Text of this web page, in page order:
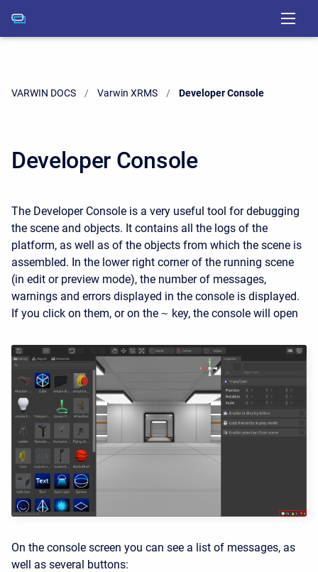
VARWIN DOCS Varwin XRMS Current:
Developer Console
Developer Console
The Developer Console is a very useful tool for debugging
the scene and objects. It contains all the logs of the
platform, as well as of the objects from which the scene is
assembled. In the lower right corner of the running scene
(in edit or preview mode), the number of messages,
warnings and errors displayed in the console is displayed.
If you click on them, or on the ~ key, the console will open
On the console screen you can see a list of messages, as
well as several buttons: